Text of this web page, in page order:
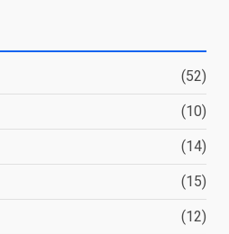
(52)
(10)
(14)
(15)
(12)